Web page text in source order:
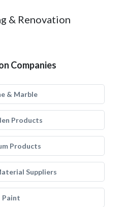
& Renovation
Companies
& Marble
Products
Products
Suppliers
Paint